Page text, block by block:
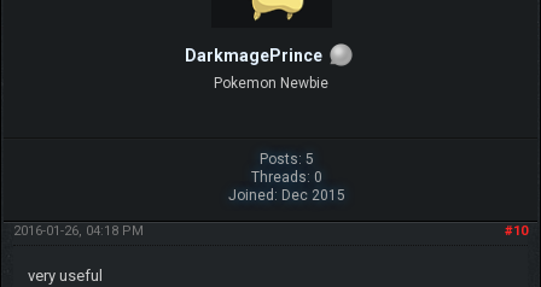
DarkmagePrince
Pokemon Newbie
Posts: 5
Threads: 0
Joined: Dec 2015
#10
2016-01-26, 04:18 PM
very useful